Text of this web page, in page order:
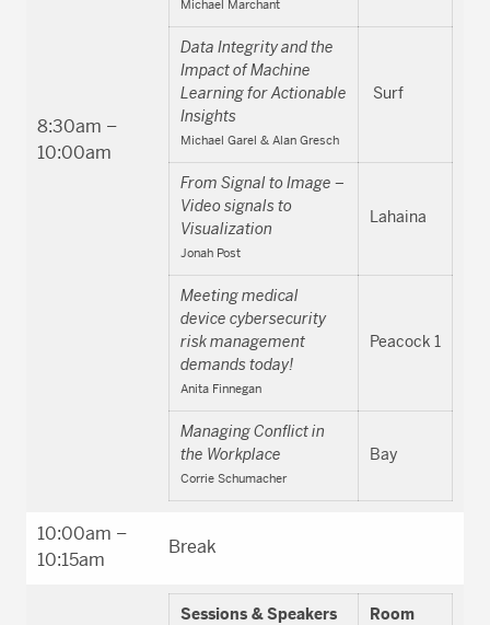
8:30am –
10:00am
Michael Marchant
Data Integrity and the
Impact of Machine
Learning for Actionable
Insights
Michael Garel & Alan Gresch
Surf
From Signal to Image –
Video signals to
Visualization
Jonah Post
Lahaina
Meeting medical
device cybersecurity
risk management
demands today!
Anita Finnegan
Peacock 1
Managing Conflict in
the Workplace
Corrie Schumacher
Bay
10:00am –
10:15am
Break
Sessions & Speakers Room